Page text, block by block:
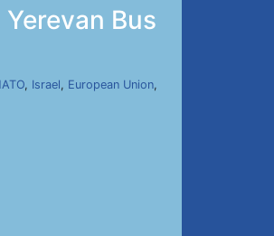
Bus
, Israel, European Union,